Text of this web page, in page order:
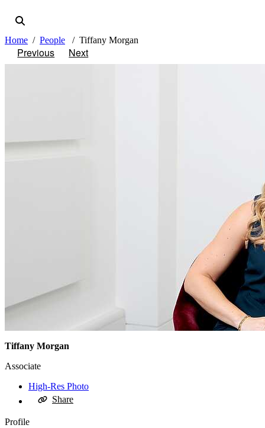
Home People Tiffany Morgan
Previous Next
Tiffany Morgan
Associate
High-Res Photo
Share
Profile